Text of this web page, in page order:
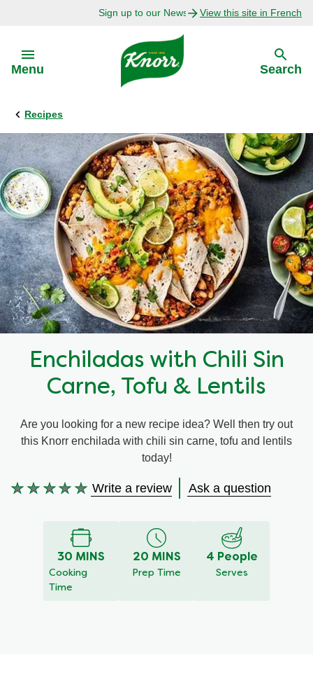
Sign up to our Newsletter Today!View this site in French
Menu
Back
Explore
Bouillon Recipes
Recipes by Ingredient
Recipes by Occasion
Recipes by Dish Type
Back
Our Purpose
About Us
Search
Recipes
Enchiladas with Chili Sin
Carne, Tofu & Lentils
Are you looking for a new recipe idea? Well then try out
this Knorr enchilada with chili sin carne, tofu and lentils
today!
No
Write a review Ask a question
30 MINS
Cooking
Time
20 MINS
Prep Time
4 People
Serves